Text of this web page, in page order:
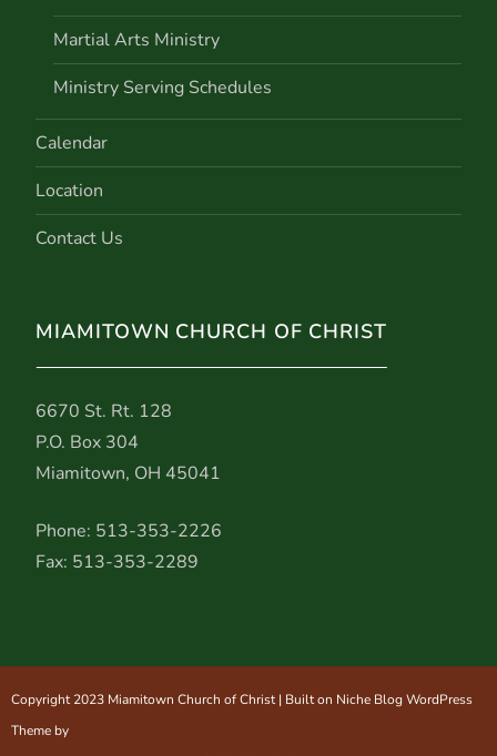
Martial Arts Ministry
Ministry Serving Schedules
Calendar
Location
Contact Us
MIAMITOWN CHURCH OF CHRIST
6670 St. Rt. 128
P.O. Box 304
Miamitown, OH 45041
Phone: 513-353-2226
Fax: 513-353-2289
Copyright 2023 Miamitown Church of Christ | Built on Niche Blog WordPress
Theme by